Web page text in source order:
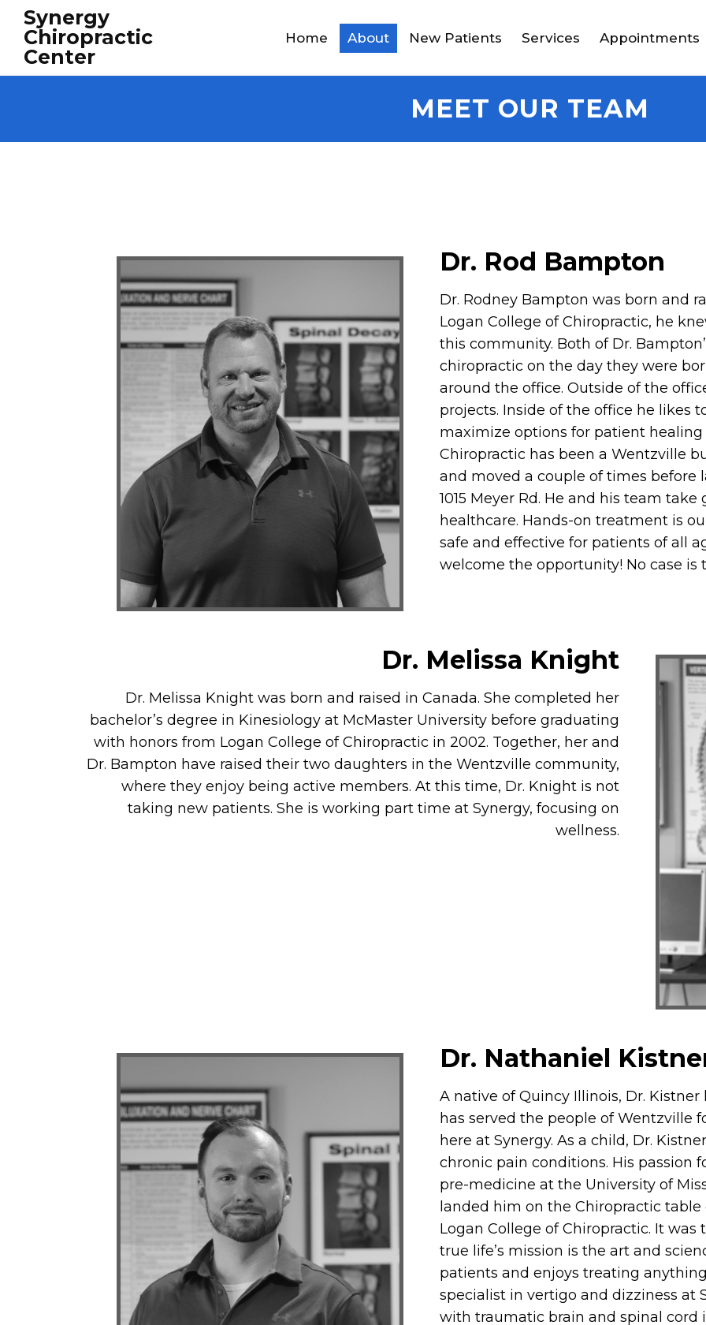
Synergy
Chiropractic
Center
Home About New Patients Services Appointments
MEET OUR TEAM
Dr. Rod Bampton
Dr. Rodney Bampton was born and
Logan College of Chiropractic, he
this community. Both of Dr.
chiropractic on the day they were
around the office. Outside of the
projects. Inside of the office he likes
maximize options for patient
Chiropractic has been a Wentzville
and moved a couple of times
1015 Meyer Rd. He and his team
healthcare. Hands-on treatment is
safe and effective for patients of all
welcome the opportunity! No case is
Dr. Melissa Knight
Dr. Melissa Knight was born and raised in Canada. She completed her
bachelor’s degree in Kinesiology at McMaster University before graduating
with honors from Logan College of Chiropractic in 2002. Together, her and
Dr. Bampton have raised their two daughters in the Wentzville community,
where they enjoy being active members. At this time, Dr. Knight is not
taking new patients. She is working part time at Synergy, focusing on
wellness.
Dr. Nathaniel
A native of Quincy Illinois, Dr.
has served the people of Wentzville
here at Synergy. As a child, Dr.
chronic pain conditions. His passion
pre-medicine at the University of
landed him on the Chiropractic
Logan College of Chiropractic. It
true life’s mission is the art and
patients and enjoys treating
specialist in vertigo and dizziness at
with traumatic brain and spinal cord